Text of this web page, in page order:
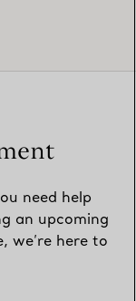
need help
an upcoming
we’re here to